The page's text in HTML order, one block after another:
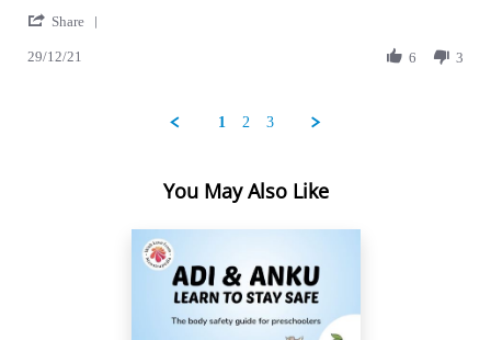
Share
29/12/21 6 3
1 2 3
You May Also Like